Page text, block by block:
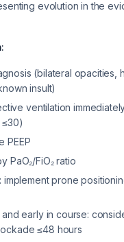
evolution in the
(bilateral opacities,
insult)
ventilation
PEEP
PaO₂/FiO₂ ratio
implement prone
and early in course:
≤48 hours